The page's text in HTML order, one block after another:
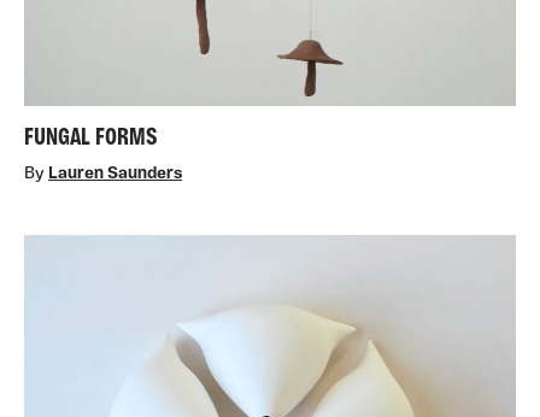
FUNGAL FORMS
By Lauren Saunders